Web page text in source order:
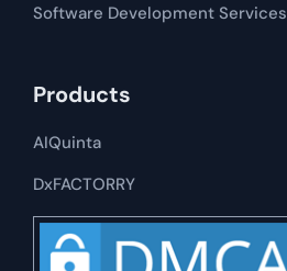
Software Development​​ Services
Products
AIQuinta
DxFACTORRY